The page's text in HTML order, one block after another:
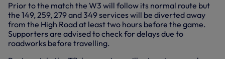
Prior to the match the W3 will follow its normal route but
the 149, 259, 279 and 349 services will be diverted away
from the High Road at least two hours before the game.
Supporters are advised to check for delays due to
roadworks before travelling.